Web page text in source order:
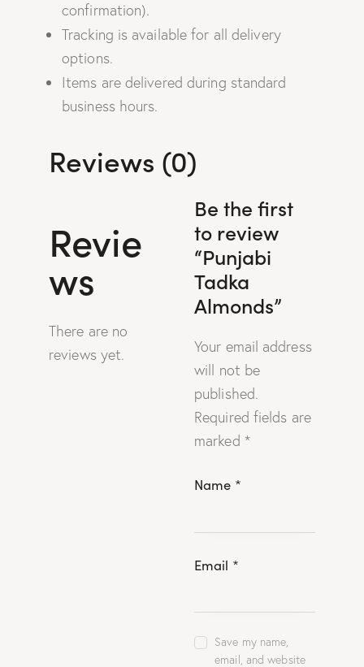
confirmation).
Tracking is available for all delivery
options.
Items are delivered during standard
business hours.
Reviews (0)
Revie
ws
There are no
reviews yet.
Be the first
to review
“Punjabi
Tadka
Almonds”
Your email address
will not be
published.
Required fields are
marked *
Name *
Email *
Save my name,
email, and website